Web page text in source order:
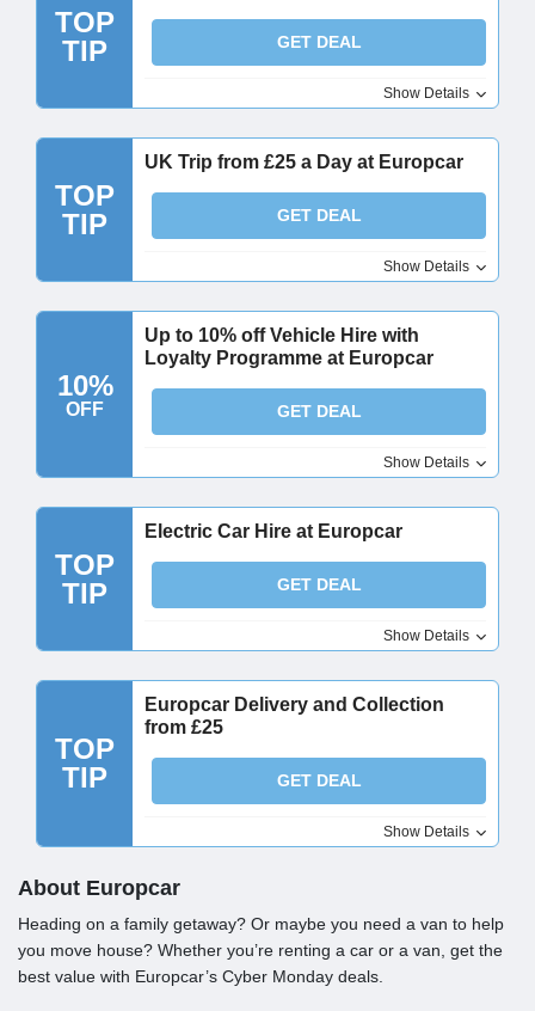
TOP
TIP
GET DEAL
Show Details
TOP
TIP
UK Trip from £25 a Day at Europcar
GET DEAL
Show Details
10%
OFF
Up to 10% off Vehicle Hire with
Loyalty Programme at Europcar
GET DEAL
Show Details
TOP
TIP
Electric Car Hire at Europcar
GET DEAL
Show Details
TOP
TIP
Europcar Delivery and Collection
from £25
GET DEAL
Show Details
About Europcar
Heading on a family getaway? Or maybe you need a van to help
you move house? Whether you’re renting a car or a van, get the
best value with Europcar’s Cyber Monday deals.